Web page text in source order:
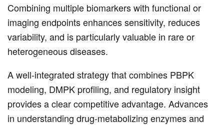
Combining multiple biomarkers with functional or
imaging endpoints enhances sensitivity, reduces
variability, and is particularly valuable in rare or
heterogeneous diseases.
A well-integrated strategy that combines PBPK
modeling, DMPK profiling, and regulatory insight
provides a clear competitive advantage. Advances
in understanding drug-metabolizing enzymes and